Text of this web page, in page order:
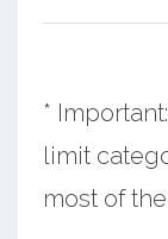
*
limit
most of